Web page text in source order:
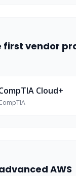
first vendor
Cloud+
AWS